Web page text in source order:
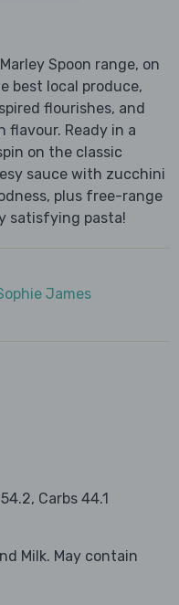
Spoon range, on
best local produce,
flourishes, and
Ready in a
on the classic
sauce with zucchini
plus free-range
satisfying pasta!
James
Carbs 44.1
Milk. May contain